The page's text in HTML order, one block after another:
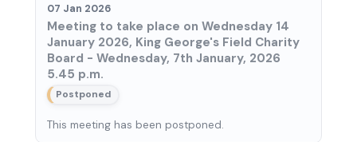
07 Jan 2026
Meeting to take place on Wednesday 14
January 2026, King George's Field Charity
Board - Wednesday, 7th January, 2026
5.45 p.m.
Postponed
This meeting has been postponed.